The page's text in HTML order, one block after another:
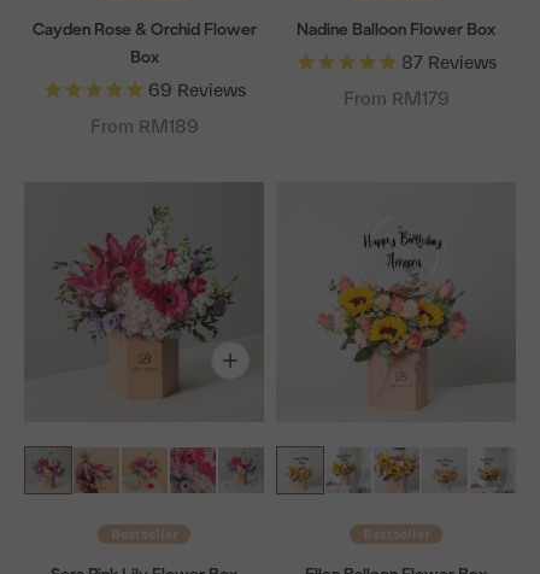
Cayden Rose & Orchid Flower
Box
69 Reviews
From RM189
Nadine Balloon Flower Box
87 Reviews
From RM179
Bestseller Bestseller